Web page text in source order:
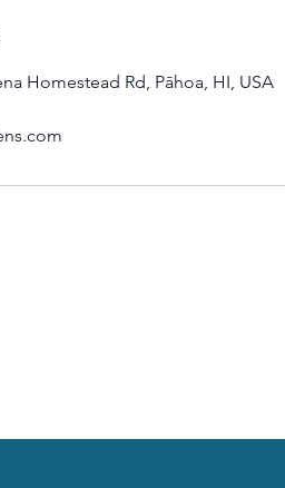
Homestead Rd, Pāhoa, HI, USA